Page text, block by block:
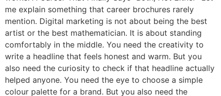
me explain something that career brochures rarely
mention. Digital marketing is not about being the best
artist or the best mathematician. It is about standing
comfortably in the middle. You need the creativity to
write a headline that feels honest and warm. But you
also need the curiosity to check if that headline actually
helped anyone. You need the eye to choose a simple
colour palette for a brand. But you also need the